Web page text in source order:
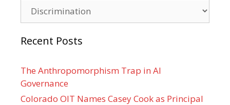
Recent Posts
The Anthropomorphism Trap in AI
Governance
Colorado OIT Names Casey Cook as Principal